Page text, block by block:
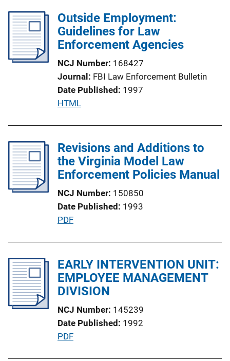
i
c
a
L
i
k
Outside Employment:
Guidelines for Law
Enforcement Agencies
NCJ Number 168427
Journal FBI Law Enforcement Bulletin
Date Published 1997
P
l
i
c
t
i
o
i
n
k
HTML
Revisions and Additions to
the Virginia Model Law
Enforcement Policies Manual
NCJ Number 150850
Date Published 1993
P
l
i
c
t
i
o
PDF
EARLY INTERVENTION UNIT:
EMPLOYEE MANAGEMENT
DIVISION
NCJ Number 145239
Date Published 1992
P
PDF